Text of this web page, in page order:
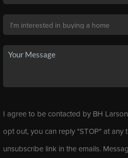
I agree to be contacted by BH
opt out, you can reply "STOP" at any
unsubscribe link in the emails.